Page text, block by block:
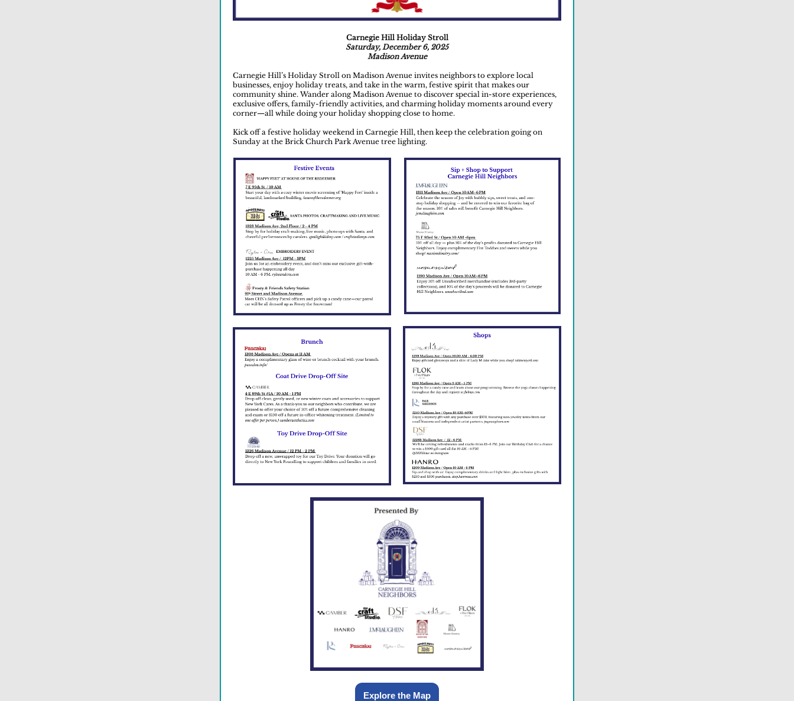
Carnegie Hill Holiday Stroll
Saturday, December 6, 2025
Madison Avenue
Carnegie Hill’s Holiday Stroll on Madison Avenue invites neighbors to explore local
businesses, enjoy holiday treats, and take in the warm, festive spirit that makes our
community shine. Wander along Madison Avenue to discover special in-store experiences,
exclusive offers, family-friendly activities, and charming holiday moments around every
corner—all while doing your holiday shopping close to home.
Kick off a festive holiday weekend in Carnegie Hill, then keep the celebration going on
Sunday at the Brick Church Park Avenue tree lighting.
Explore the Map